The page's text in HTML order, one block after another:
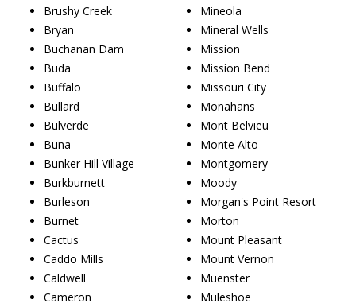
Brushy Creek
Bryan
Buchanan Dam
Buda
Buffalo
Bullard
Bulverde
Buna
Bunker Hill Village
Burkburnett
Burleson
Burnet
Cactus
Caddo Mills
Caldwell
Cameron
Mineola
Mineral Wells
Mission
Mission Bend
Missouri City
Monahans
Mont Belvieu
Monte Alto
Montgomery
Moody
Morgan's Point Resort
Morton
Mount Pleasant
Mount Vernon
Muenster
Muleshoe